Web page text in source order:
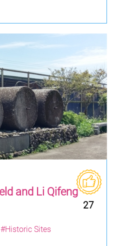
and Li Qifeng
27
#Historic Sites